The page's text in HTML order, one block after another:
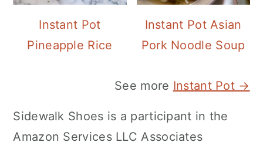
Instant Pot
Pineapple Rice
Instant Pot Asian
Pork Noodle Soup
See more Instant Pot →
Sidewalk Shoes is a participant in the
Amazon Services LLC Associates